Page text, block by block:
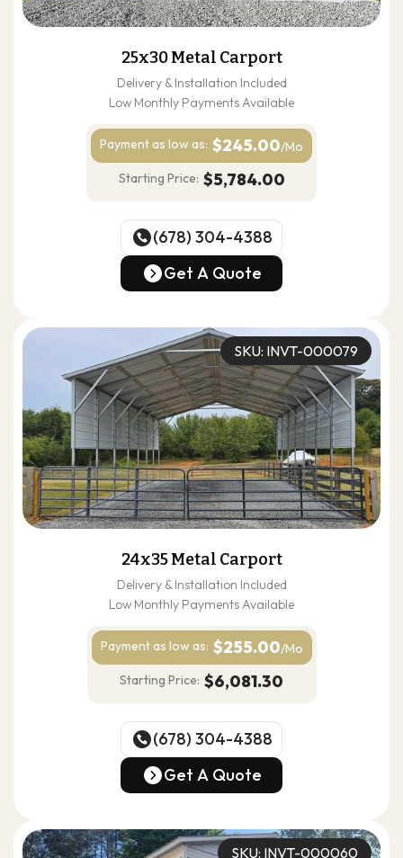
25x30 Metal Carport
Delivery & Installation Included
Low Monthly Payments Available
Payment as low as: $245.00/Mo
Starting Price: $5,784.00
(678) 304-4388
(678) 304-4388
Get A Quote
SKU: INVT-000079
24x35 Metal Carport
Delivery & Installation Included
Low Monthly Payments Available
Payment as low as: $255.00/Mo
Starting Price: $6,081.30
(678) 304-4388
(678) 304-4388
Get A Quote
SKU: INVT-000060